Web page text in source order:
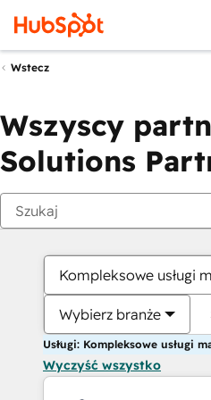
Wstecz
Wszyscy
Solutions
Kompleksowe usługi
Wybierz branże
Usługi: Kompleksowe usługi
Wyczyść wszystko